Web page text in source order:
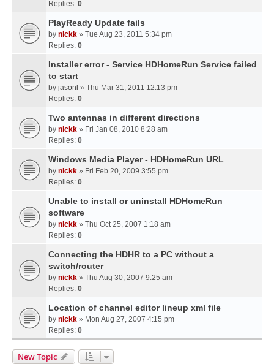
Replies: 0
PlayReady Update fails
by nickk » Tue Aug 23, 2011 5:34 pm
Replies: 0
Installer error - Service HDHomeRun Service failed
to start
by jasonl » Thu Mar 31, 2011 12:13 pm
Replies: 0
Two antennas in different directions
by nickk » Fri Jan 08, 2010 8:28 am
Replies: 0
Windows Media Player - HDHomeRun URL
by nickk » Fri Feb 20, 2009 3:55 pm
Replies: 0
Unable to install or uninstall HDHomeRun
software
by nickk » Thu Oct 25, 2007 1:18 am
Replies: 0
Connecting the HDHR to a PC without a
switch/router
by nickk » Thu Aug 30, 2007 9:25 am
Replies: 0
Location of channel editor lineup xml file
by nickk » Mon Aug 27, 2007 4:15 pm
Replies: 0
New Topic